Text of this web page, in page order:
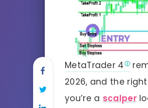
MetaTrader 4
2026, and the
you’re a scalper